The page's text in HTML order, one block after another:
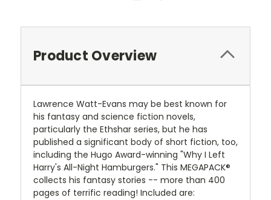
Product Overview
Lawrence Watt-Evans may be best known for
his fantasy and science fiction novels,
particularly the Ethshar series, but he has
published a significant body of short fiction, too,
including the Hugo Award-winning "Why I Left
Harry's All-Night Hamburgers." This MEGAPACK®
collects his fantasy stories -- more than 400
pages of terrific reading! Included are: